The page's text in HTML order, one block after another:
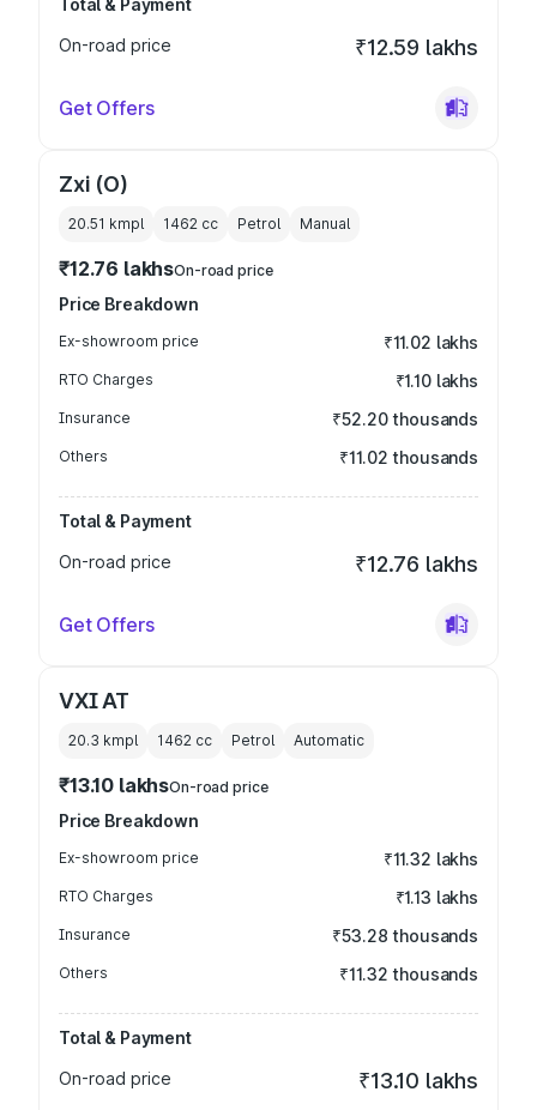
Total & Payment
On-road price
₹12.59 lakhs
Get Offers
Zxi (O)
20.51 kmpl 1462 cc Petrol Manual
₹12.76 lakhsOn-road price
Price Breakdown
Ex-showroom price ₹11.02 lakhs
RTO Charges ₹1.10 lakhs
Insurance ₹52.20 thousands
Others ₹11.02 thousands
Total & Payment
On-road price
₹12.76 lakhs
Get Offers
VXI AT
20.3 kmpl 1462 cc Petrol Automatic
₹13.10 lakhsOn-road price
Price Breakdown
Ex-showroom price ₹11.32 lakhs
RTO Charges ₹1.13 lakhs
Insurance ₹53.28 thousands
Others ₹11.32 thousands
Total & Payment
On-road price
₹13.10 lakhs